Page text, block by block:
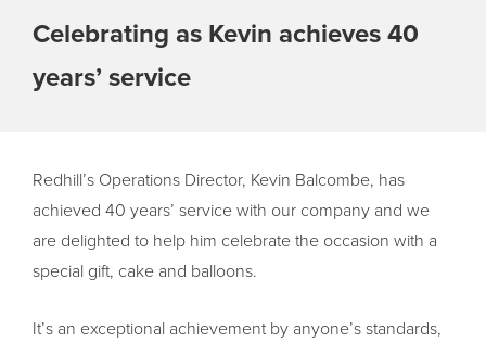
Celebrating as Kevin achieves 40
years’ service
Redhill’s Operations Director, Kevin Balcombe, has
achieved 40 years’ service with our company and we
are delighted to help him celebrate the occasion with a
special gift, cake and balloons.
It’s an exceptional achievement by anyone’s standards,